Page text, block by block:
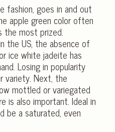
fashion, goes in and out
apple green color often
the most prized.
the US, the absence of
ice white jadeite has
Losing in popularity
variety. Next, the
mottled or variegated
is also important. Ideal in
be a saturated, even